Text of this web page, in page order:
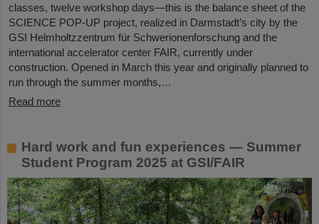
classes, twelve workshop days—this is the balance sheet of the
SCIENCE POP-UP project, realized in Darmstadt’s city by the
GSI Helmholtzzentrum für Schwerionenforschung and the
international accelerator center FAIR, currently under
construction. Opened in March this year and originally planned to
run through the summer months,…
Read more
Hard work and fun experiences — Summer
Student Program 2025 at GSI/FAIR